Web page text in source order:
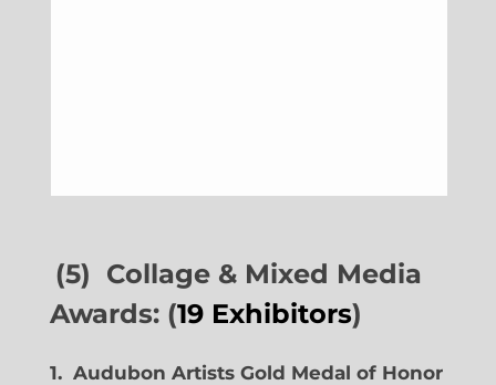
(5) Collage & Mixed Media
Awards: (19 Exhibitors)
1. Audubon Artists Gold Medal of Honor